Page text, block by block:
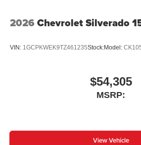
2026 Chevrolet Silverado
VIN: 1GCPKWEK9TZ461235Stock:Model:
$54,305
MSRP:
View Vehicle